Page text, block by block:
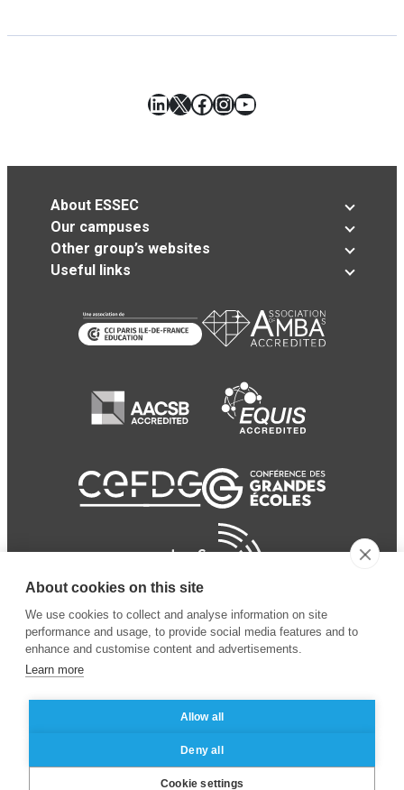
LinkedIn
X Facebook
Instagram
YouTube
About ESSEC
Our campuses
Other group’s websites
Useful links
© 2024 ESSEC Business
School
Legal notice
privacy policy
About cookies on this site
We use cookies to collect and analyse information on site
performance and usage, to provide social media features and to
enhance and customise content and advertisements.
Learn more
Allow all
Deny all
Cookie settings